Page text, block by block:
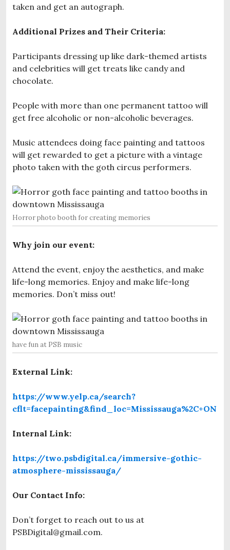
taken and get an autograph.
Additional Prizes and Their Criteria:
Participants dressing up like dark-themed artists
and celebrities will get treats like candy and
chocolate.
People with more than one permanent tattoo will
get free alcoholic or non-alcoholic beverages.
Music attendees doing face painting and tattoos
will get rewarded to get a picture with a vintage
photo taken with the goth circus performers.
Horror photo booth for creating memories
Why join our event:
Attend the event, enjoy the aesthetics, and make
life-long memories. Enjoy and make life-long
memories. Don’t miss out!
have fun at PSB music
External Link:
https://www.yelp.ca/search?
cflt=facepainting&find_loc=Mississauga%2C+ON
Internal Link:
https://two.psbdigital.ca/immersive-gothic-
atmosphere-mississauga/
Our Contact Info:
Don’t forget to reach out to us at
PSBDigital@gmail.com.